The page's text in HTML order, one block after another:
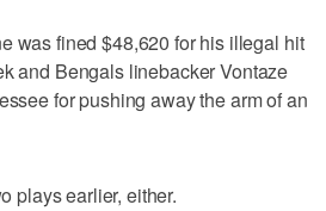
was fined $48,620 for his illegal hit
and Bengals linebacker Vontaze
for pushing away the arm of an
plays earlier, either.